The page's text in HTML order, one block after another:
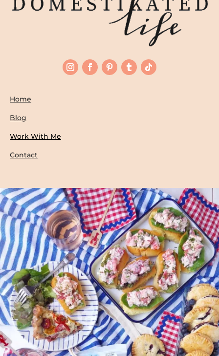
Home
Blog
Work With Me
Contact